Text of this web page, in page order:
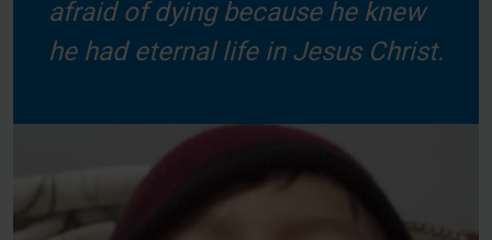
afraid of dying because he knew
he had eternal life in Jesus Christ.